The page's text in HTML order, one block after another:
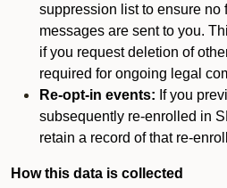
suppression list to ensure no
messages are sent to you.
if you request deletion of
required for ongoing legal
Re-opt-in events: If you
subsequently re-enrolled in
retain a record of that re-
How this data is collected